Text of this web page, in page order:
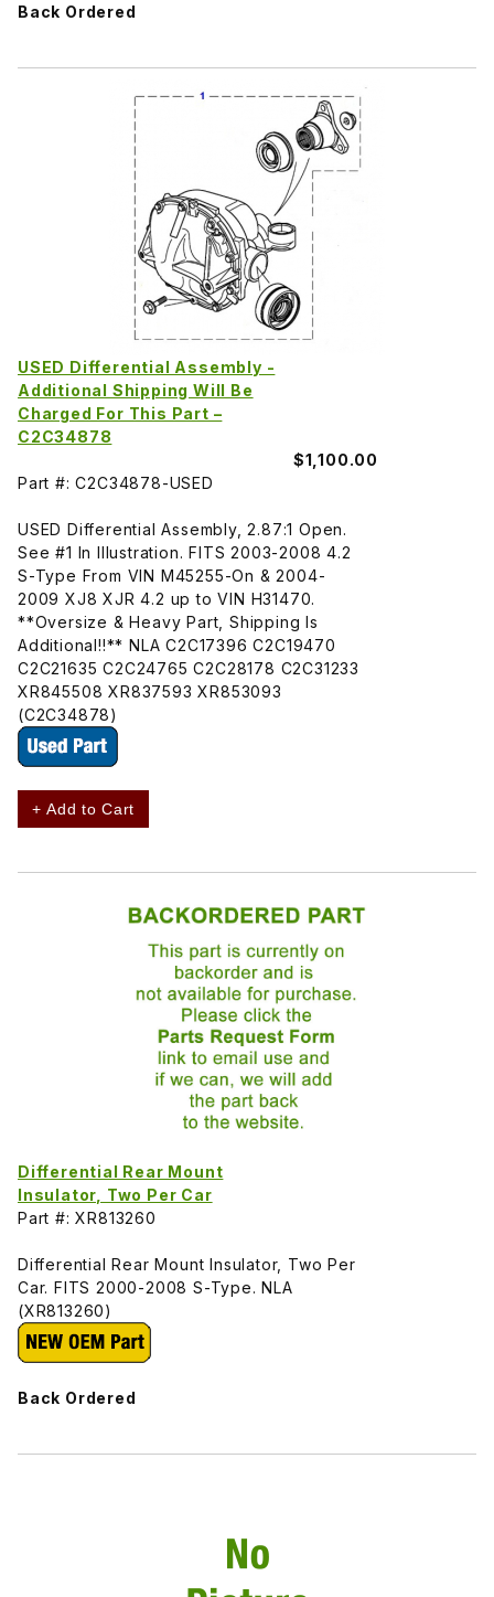
Back Ordered
USED Differential Assembly -
Additional Shipping Will Be
Charged For This Part –
C2C34878
$1,100.00
Part #: C2C34878-USED
USED Differential Assembly, 2.87:1 Open.
See #1 In Illustration. FITS 2003-2008 4.2
S-Type From VIN M45255-On & 2004-
2009 XJ8 XJR 4.2 up to VIN H31470.
**Oversize & Heavy Part, Shipping Is
Additional!!** NLA C2C17396 C2C19470
C2C21635 C2C24765 C2C28178 C2C31233
XR845508 XR837593 XR853093
(C2C34878)
+ Add to Cart
Differential Rear Mount
Insulator, Two Per Car
Part #: XR813260
Differential Rear Mount Insulator, Two Per
Car. FITS 2000-2008 S-Type. NLA
(XR813260)
Back Ordered